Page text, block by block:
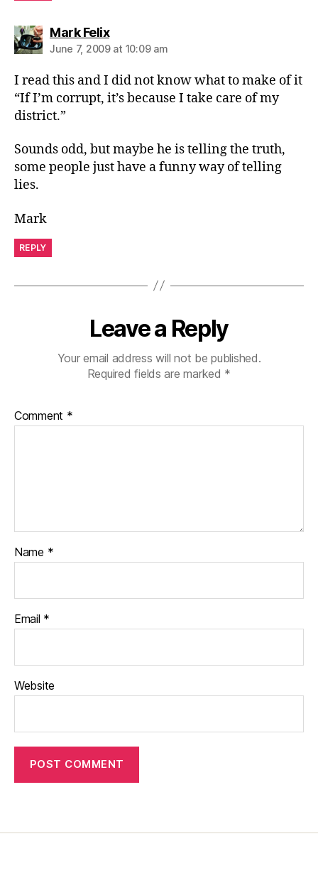
Mark Felixsays:
June 7, 2009 at 10:09 am
I read this and I did not know what to make of it
“If I’m corrupt, it’s because I take care of my
district.”
Sounds odd, but maybe he is telling the truth,
some people just have a funny way of telling
lies.
Mark
REPLY
Leave a Reply
Your email address will not be published.
Required fields are marked *
Comment *
Name *
Email *
Website